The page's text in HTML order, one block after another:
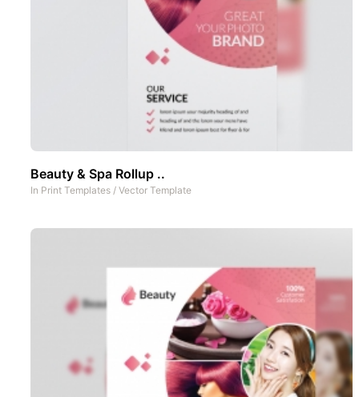
Beauty & Spa Rollup ..
In Print Templates / Vector Template